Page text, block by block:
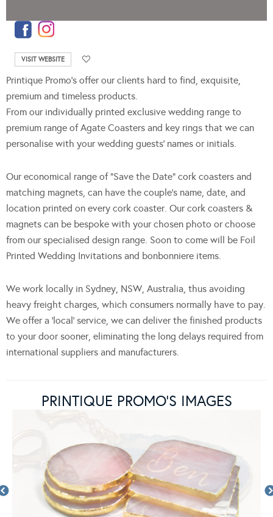
VISIT WEBSITE
Printique Promo’s offer our clients hard to find, exquisite,
premium and timeless products.
From our individually printed exclusive wedding range to
premium range of Agate Coasters and key rings that we can
personalise with your wedding guests’ names or initials.
Our economical range of “Save the Date” cork coasters and
matching magnets, can have the couple’s name, date, and
location printed on every cork coaster. Our cork coasters &
magnets can be bespoke with your chosen photo or choose
from our specialised design range. Soon to come will be Foil
Printed Wedding Invitations and bonbonniere items.
We work locally in Sydney, NSW, Australia, thus avoiding
heavy freight charges, which consumers normally have to pay.
We offer a ‘local‘ service, we can deliver the finished products
to your door sooner, eliminating the long delays required from
international suppliers and manufacturers.
PRINTIQUE PROMO’S IMAGES